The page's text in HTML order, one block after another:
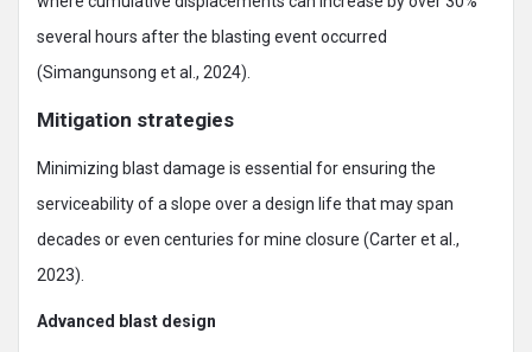
several hours after the blasting event occurred
(Simangunsong et al., 2024).
Mitigation strategies
Minimizing blast damage is essential for ensuring the
serviceability of a slope over a design life that may span
decades or even centuries for mine closure (Carter et al.,
2023).
Advanced blast design